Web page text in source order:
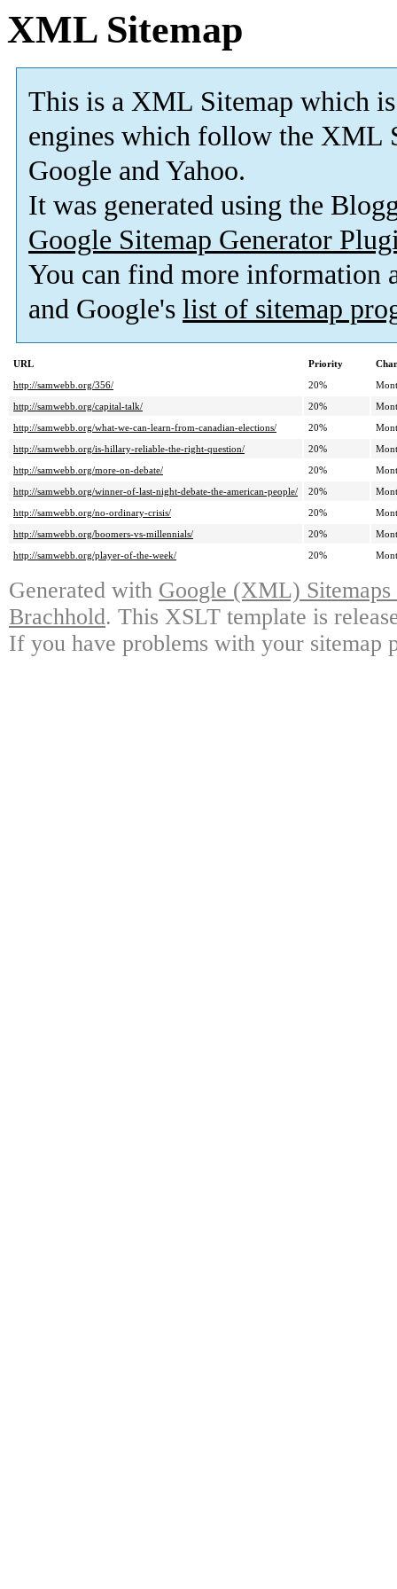
XML Sitemap
This is a XML Sitemap which is
engines which follow the XML
Google and Yahoo.
It was generated using the
Google Sitemap Generator
You can find more information
and Google's list of sitemap
URL Priority
http://samwebb.org/356/
20%
http://samwebb.org/capital-talk/
20%
http://samwebb.org/what-we-can-learn-from-canadian-elections/
20%
http://samwebb.org/is-hillary-reliable-the-right-question/
20%
http://samwebb.org/more-on-debate/
20%
http://samwebb.org/winner-of-last-night-debate-the-american-people/
20%
http://samwebb.org/no-ordinary-crisis/
20%
http://samwebb.org/boomers-vs-millennials/
20%
http://samwebb.org/player-of-the-week/
20%
Generated with Google (XML)
Brachhold. This XSLT template is
If you have problems with your sitemap